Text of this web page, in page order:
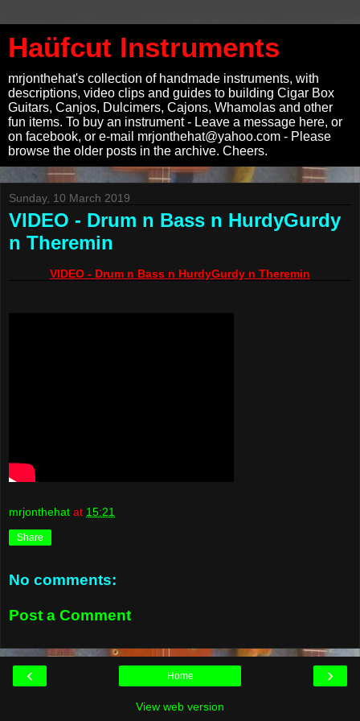
Haüfcut Instruments
mrjonthehat's collection of handmade instruments, with
descriptions, video clips and guides to building Cigar Box
Guitars, Canjos, Dulcimers, Cajons, Whamolas and other
fun items. To buy an instrument - Leave a message here, or
on facebook, or e-mail mrjonthehat@yahoo.com - Please
browse the older posts in the archive. Cheers.
Sunday, 10 March 2019
VIDEO - Drum n Bass n HurdyGurdy
n Theremin
VIDEO - Drum n Bass n HurdyGurdy n Theremin
mrjonthehat at 15:21
Share
No comments:
Post a Comment
‹ ›
Home
View web version